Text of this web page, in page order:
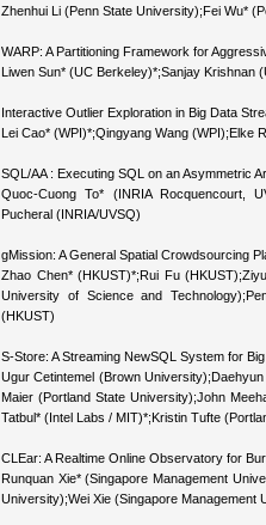
Zhenhui Li (Penn State University);Fei Wu*
WARP: A Partitioning Framework for
Liwen Sun* (UC Berkeley)*;Sanjay Krishnan
Interactive Outlier Exploration in Big Data
Lei Cao* (WPI)*;Qingyang Wang (WPI);Elke
SQL/AA : Executing SQL on an Asymmetric
Quoc-Cuong To* (INRIA Rocquencourt,
Pucheral (INRIA/UVSQ)
gMission: A General Spatial Crowdsourcing
Zhao Chen* (HKUST)*;Rui Fu
University of Science and
(HKUST)
S-Store: A Streaming NewSQL System for
Ugur Cetintemel (Brown
Maier (Portland State University);John
Tatbul* (Intel Labs / MIT)*;Kristin Tufte
CLEar: A Realtime Online Observatory for
Runquan Xie* (Singapore Management
University);Wei Xie (Singapore Management